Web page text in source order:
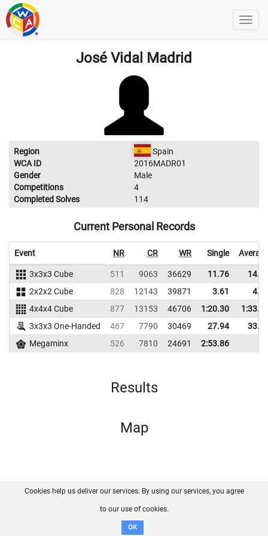
José Vidal Madrid
Region
Spain
WCA ID
2016MADR01
Gender
Male
Competitions
4
Completed Solves
114
Current Personal Records
Event NR CR WR Single
3x3x3 Cube 511 9063 36629 11.76
2x2x2 Cube
828 12143 39871 3.61
4x4x4 Cube
877 13153 46706 1:20.30
3x3x3 One-Handed
467 7790 30469 27.94
Megaminx
526 7810 24691 2:53.86
Results
Map
FAQ Contact GitHub
Disclaimer
Cookies help us deliver our services. By using our services, you agree
to our use of cookies.
OK